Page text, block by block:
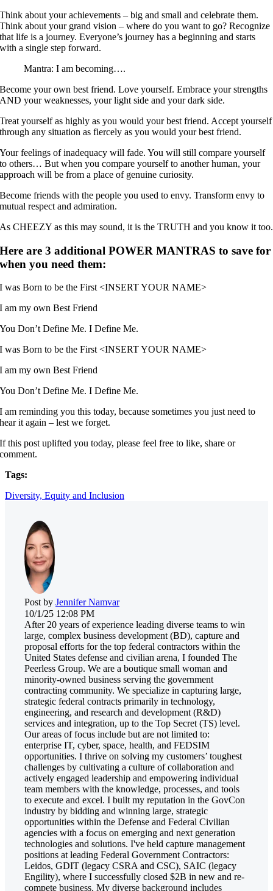
Think about your achievements – big and small and celebrate them.
Think about your grand vision – where do you want to go? Recognize
that life is a journey. Everyone’s journey has a beginning and starts
with a single step forward.
Mantra: I am becoming….
Become your own best friend. Love yourself. Embrace your strengths
AND your weaknesses, your light side and your dark side.
Treat yourself as highly as you would your best friend. Accept yourself
through any situation as fiercely as you would your best friend.
Your feelings of inadequacy will fade. You will still compare yourself
to others… But when you compare yourself to another human, your
approach will be from a place of genuine curiosity.
Become friends with the people you used to envy. Transform envy to
mutual respect and admiration.
As CHEEZY as this may sound, it is the TRUTH and you know it too.
Here are 3 additional POWER MANTRAS to save for
when you need them:
I was Born to be the First <INSERT YOUR NAME>
I am my own Best Friend
You Don’t Define Me. I Define Me.
I was Born to be the First <INSERT YOUR NAME>
I am my own Best Friend
You Don’t Define Me. I Define Me.
I am reminding you this today, because sometimes you just need to
hear it again – lest we forget.
If this post uplifted you today, please feel free to like, share or
comment.
Tags:
Diversity, Equity and Inclusion
Post by Jennifer Namvar
10/1/25 12:08 PM
After 20 years of experience leading diverse teams to win
large, complex business development (BD), capture and
proposal efforts for the top federal contractors within the
United States defense and civilian arena, I founded The
Peerless Group. We are a boutique small woman and
minority-owned business serving the government
contracting community. We specialize in capturing large,
strategic federal contracts primarily in technology,
engineering, and research and development (R&D)
services and integration, up to the Top Secret (TS) level.
Our areas of focus include but are not limited to:
enterprise IT, cyber, space, health, and FEDSIM
opportunities. I thrive on solving my customers’ toughest
challenges by cultivating a culture of collaboration and
actively engaged leadership and empowering individual
team members with the knowledge, processes, and tools
to execute and excel. I built my reputation in the GovCon
industry by bidding and winning large, strategic
opportunities within the Defense and Federal Civilian
agencies with a focus on emerging and next generation
technologies and solutions. I've held capture management
positions at leading Federal Government Contractors:
Leidos, GDIT (legacy CSRA and CSC), SAIC (legacy
Engility), where I successfully closed $2B in new and re-
compete business. My diverse background includes